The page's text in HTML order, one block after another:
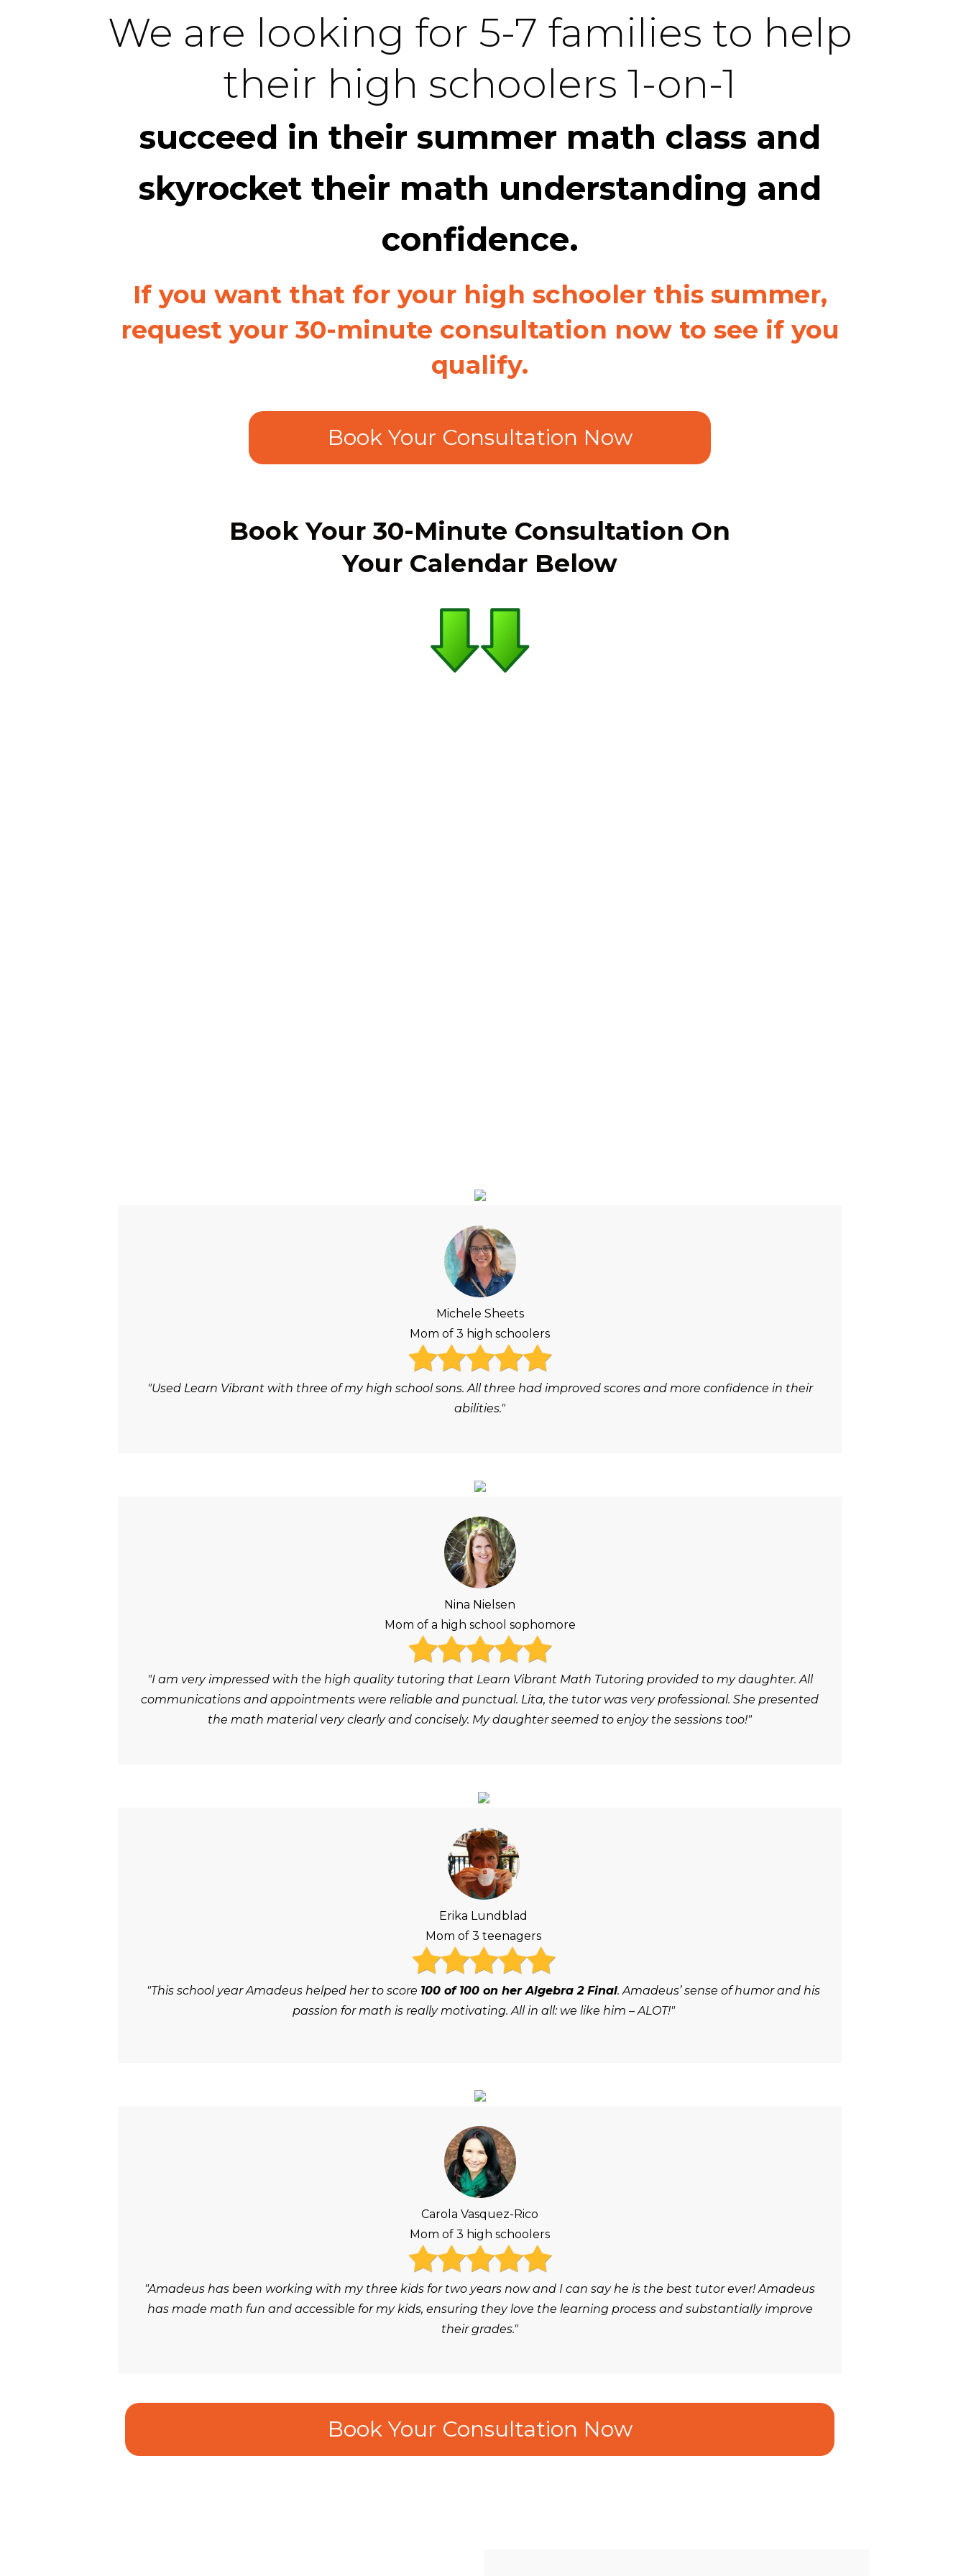
We are looking for 5-7 families to help
their high schoolers 1-on-1
succeed in their summer math class and
skyrocket their math understanding and
confidence.
If you want that for your high schooler this summer,
request your 30-minute consultation now to see if you
qualify.
Book Your Consultation Now
Book Your 30-Minute Consultation On
Your Calendar Below
Michele Sheets
Mom of 3 high schoolers
"Used Learn Vibrant with three of my high school sons. All three had improved scores and more confidence in their
abilities."
Nina Nielsen
Mom of a high school sophomore
"I am very impressed with the high quality tutoring that Learn Vibrant Math Tutoring provided to my daughter. All
communications and appointments were reliable and punctual. Lita, the tutor was very professional. She presented
the math material very clearly and concisely. My daughter seemed to enjoy the sessions too!"
Erika Lundblad
Mom of 3 teenagers
"This school year Amadeus helped her to score 100 of 100 on her Algebra 2 Final. Amadeus’ sense of humor and his
passion for math is really motivating. All in all: we like him – ALOT!"
Carola Vasquez-Rico
Mom of 3 high schoolers
"Amadeus has been working with my three kids for two years now and I can say he is the best tutor ever! Amadeus
has made math fun and accessible for my kids, ensuring they love the learning process and substantially improve
their grades."
Book Your Consultation Now